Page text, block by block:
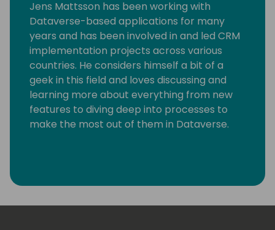
Jens Mattsson has been working with
Dataverse-based applications for many
years and has been involved in and led CRM
implementation projects across various
countries. He considers himself a bit of a
geek in this field and loves discussing and
learning more about everything from new
features to diving deep into processes to
make the most out of them in Dataverse.